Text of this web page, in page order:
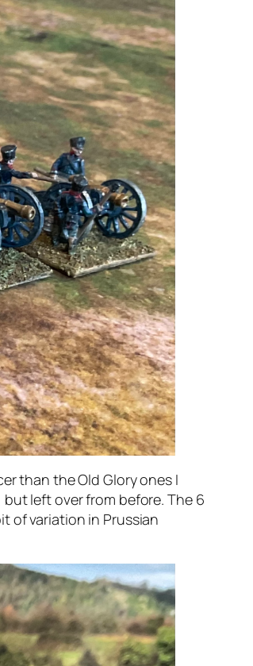
than the Old Glory ones I
left over from before. The 6
of variation in Prussian